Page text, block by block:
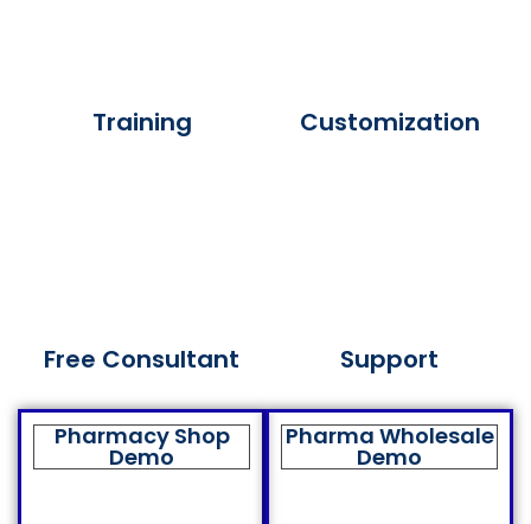
Training
Free Consultant
Customization
Support
Pharmacy Shop
Demo
Pharma Wholesale
Demo